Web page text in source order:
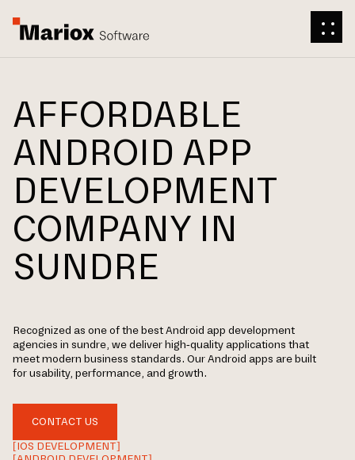
AFFORDABLE
ANDROID APP
DEVELOPMENT
COMPANY IN
SUNDRE
Recognized as one of the best Android app development
agencies in sundre, we deliver high-quality applications that
meet modern business standards. Our Android apps are built
for usability, performance, and growth.
CONTACT US
[IOS DEVELOPMENT]